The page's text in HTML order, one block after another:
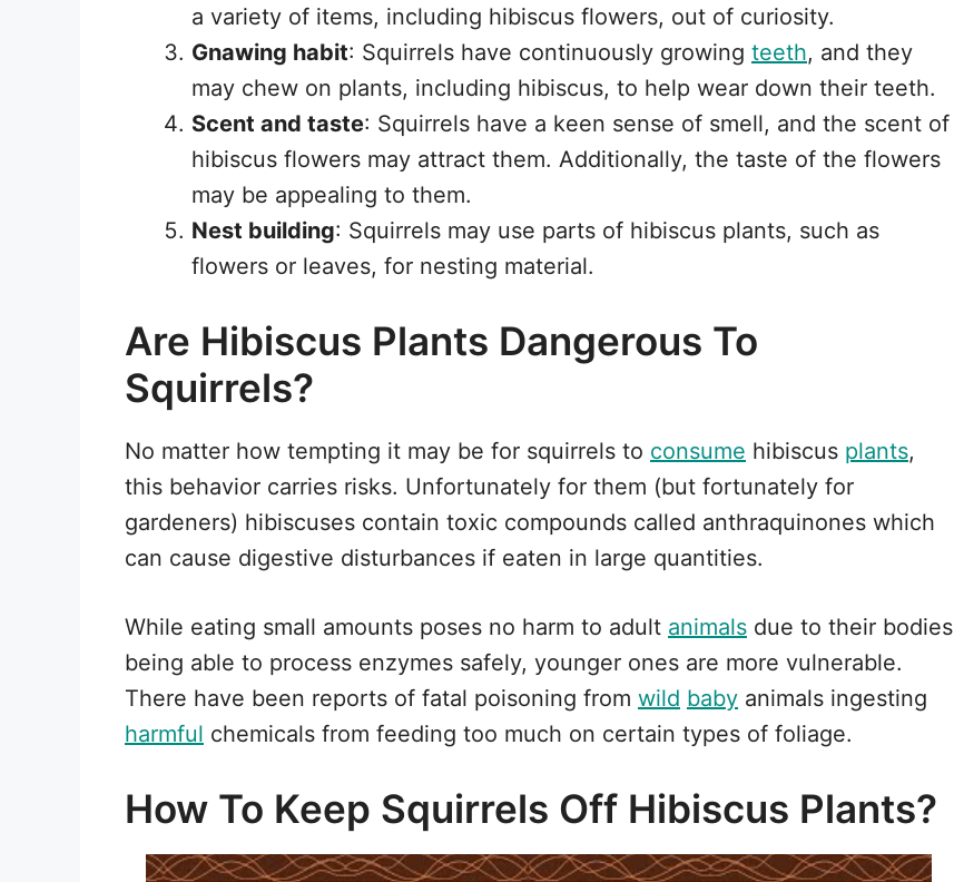
a variety of items, including hibiscus flowers, out of curiosity.
Gnawing habit: Squirrels have continuously growing teeth, and they
may chew on plants, including hibiscus, to help wear down their teeth.
Scent and taste: Squirrels have a keen sense of smell, and the scent of
hibiscus flowers may attract them. Additionally, the taste of the flowers
may be appealing to them.
Nest building: Squirrels may use parts of hibiscus plants, such as
flowers or leaves, for nesting material.
Are Hibiscus Plants Dangerous To
Squirrels?
No matter how tempting it may be for squirrels to consume hibiscus plants,
this behavior carries risks. Unfortunately for them (but fortunately for
gardeners) hibiscuses contain toxic compounds called anthraquinones which
can cause digestive disturbances if eaten in large quantities.
While eating small amounts poses no harm to adult animals due to their bodies
being able to process enzymes safely, younger ones are more vulnerable.
There have been reports of fatal poisoning from wild baby animals ingesting
harmful chemicals from feeding too much on certain types of foliage.
How To Keep Squirrels Off Hibiscus Plants?